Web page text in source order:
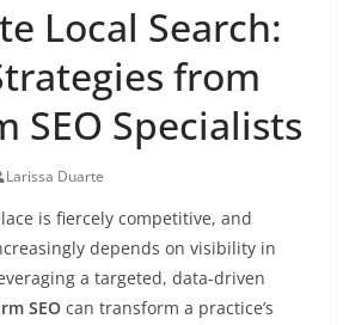
Local Search:
from
SEO Specialists
Larissa Duarte
is fiercely competitive, and
depends on visibility in
a targeted, data-driven
SEO can transform a practice’s